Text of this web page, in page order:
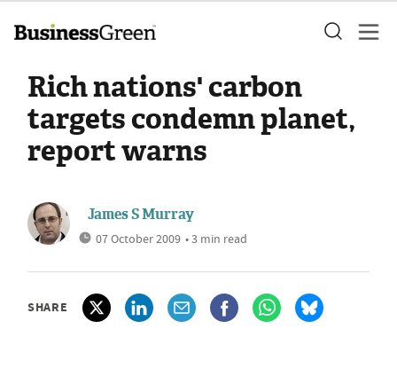
Rich nations' carbon
targets condemn planet,
report warns
James S Murray
07 October 2009 • 3 min read
SHARE